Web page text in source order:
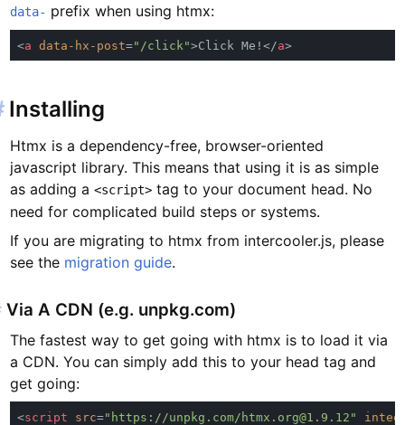
data- prefix when using htmx:
<a data-hx-post="/click">Click Me!</a
Installing
Htmx is a dependency-free, browser-oriented
javascript library. This means that using it is as simple
as adding a<script> tag to your document head. No
need for complicated build steps or systems.
If you are migrating to htmx from intercooler.js, please
see the migration guide.
Via A CDN (e.g. unpkg.com)
The fastest way to get going with htmx is to load it via
a CDN. You can simply add this to your head tag and
get going:
<script src="https://unpkg.com/htmx.org@1.9.12"